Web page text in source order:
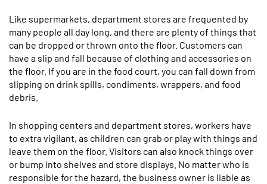
Like supermarkets, department stores are frequented by
many people all day long, and there are plenty of things that
can be dropped or thrown onto the floor. Customers can
have a slip and fall because of clothing and accessories on
the floor. If you are in the food court, you can fall down from
slipping on drink spills, condiments, wrappers, and food
debris.
In shopping centers and department stores, workers have
to extra vigilant, as children can grab or play with things and
leave them on the floor. Visitors can also knock things over
or bump into shelves and store displays. No matter who is
responsible for the hazard, the business owner is liable as